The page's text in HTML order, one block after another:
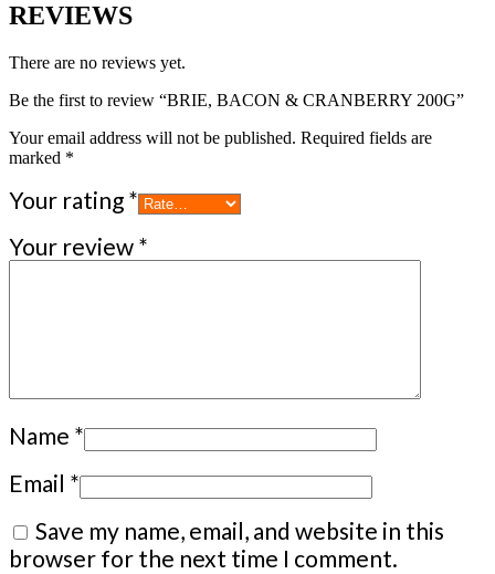
REVIEWS
There are no reviews yet.
Be the first to review “BRIE, BACON & CRANBERRY 200G”
Your email address will not be published. Required fields are
marked *
Your rating *
Your review *
Name *
Email *
Save my name, email, and website in this
browser for the next time I comment.